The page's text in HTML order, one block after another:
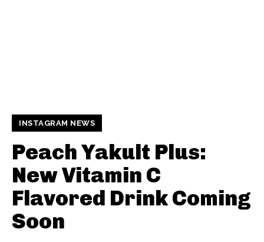
INSTAGRAM NEWS
Peach Yakult Plus:
New Vitamin C
Flavored Drink Coming
Soon